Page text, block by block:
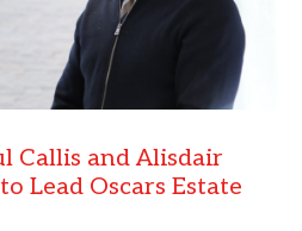
Callis and Alisdair
Lead Oscars Estate